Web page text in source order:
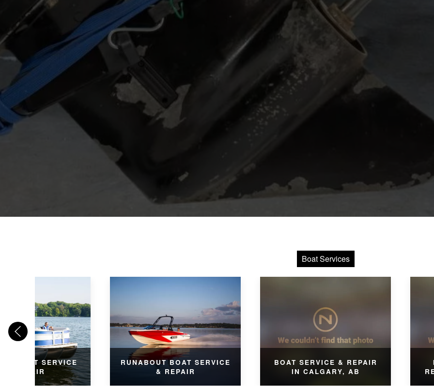
Boat Services
BOAT SERVICE
& REPAIR
RUNABOUT BOAT SERVICE
& REPAIR
BOAT SERVICE & REPAIR
IN CALGARY, AB